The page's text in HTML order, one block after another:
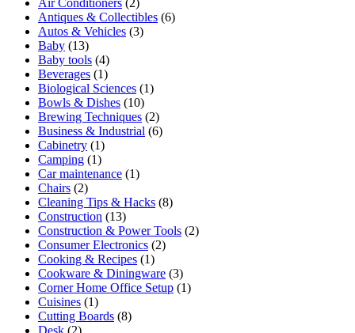
Air Conditioners (2)
Antiques & Collectibles (6)
Autos & Vehicles (3)
Baby (13)
Baby tools (4)
Beverages (1)
Biological Sciences (1)
Bowls & Dishes (10)
Brewing Techniques (2)
Business & Industrial (6)
Cabinetry (1)
Camping (1)
Car maintenance (1)
Chairs (2)
Cleaning Tips & Hacks (8)
Construction (13)
Construction & Power Tools (2)
Consumer Electronics (2)
Cooking & Recipes (1)
Cookware & Diningware (3)
Corner Home Office Setup (1)
Cuisines (1)
Cutting Boards (8)
Desk (2)